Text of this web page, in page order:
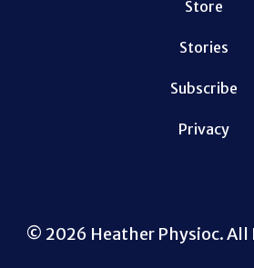
Store
Stories
Subscribe
Privacy
© 2026 Heather Physioc. All